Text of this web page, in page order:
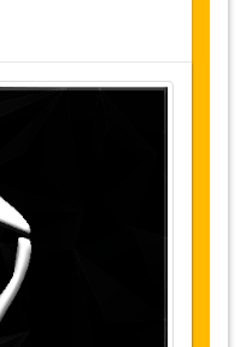
on VIP Tour all over
VIP Tour discount.
be possible if
contact us for